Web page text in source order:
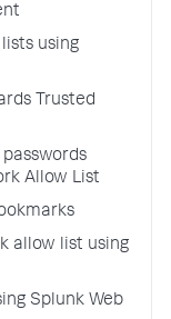
using
Trusted
Allow List
allow list using
Splunk Web